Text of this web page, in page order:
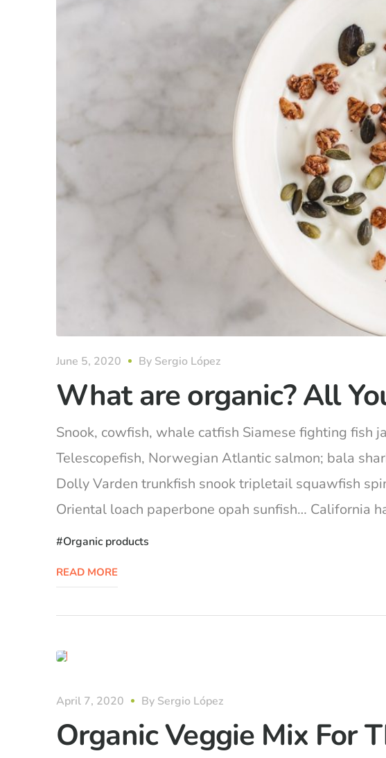
June 5, 2020 By Sergio López
What are organic? All
Snook, cowfish, whale catfish Siamese fighting
Telescopefish, Norwegian Atlantic salmon; bala
Dolly Varden trunkfish snook tripletail squawfish
Oriental loach paperbone opah sunfish… California
Organic products
READ MORE
April 7, 2020 By Sergio López
Organic Veggie Mix For